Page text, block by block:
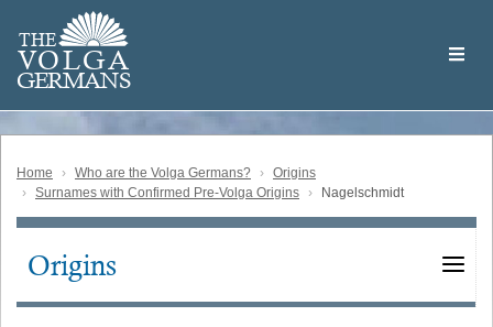
main
content
THE
VOLGA
GERMANS
Volga
German
Home Who are the Volga Germans?
Origins
Surnames with Confirmed Pre-Volga Origins
Nagelschmidt
Main
Origins